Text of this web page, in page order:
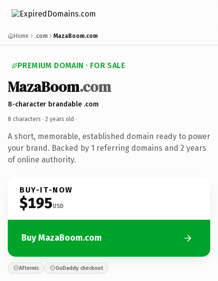
Home .com MazaBoom.com
PREMIUM DOMAIN · FOR SALE
MazaBoom.com
8-character brandable .com
8 characters · 2 years old ·
A short, memorable, established domain ready to power
your brand. Backed by 1 referring domains and 2 years
of online authority.
BUY-IT-NOW
$195USD
Buy MazaBoom.com
Afternic GoDaddy checkout